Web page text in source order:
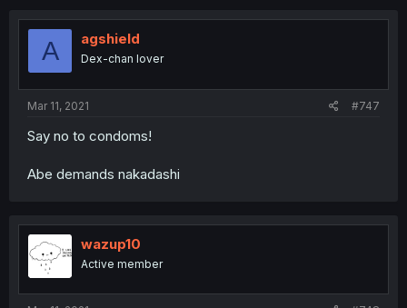
A agshield
Dex-chan lover
Mar 11, 2021 #747
Say no to condoms!
Abe demands nakadashi
wazup10
Active member